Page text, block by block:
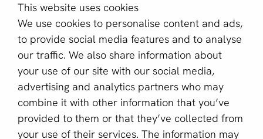
This website uses cookies
We use cookies to personalise content and ads,
to provide social media features and to analyse
our traffic. We also share information about
your use of our site with our social media,
advertising and analytics partners who may
combine it with other information that you’ve
provided to them or that they’ve collected from
your use of their services. The information may
aboutPayments
About us
Become a partner
Sign up for our newsletter
Email *